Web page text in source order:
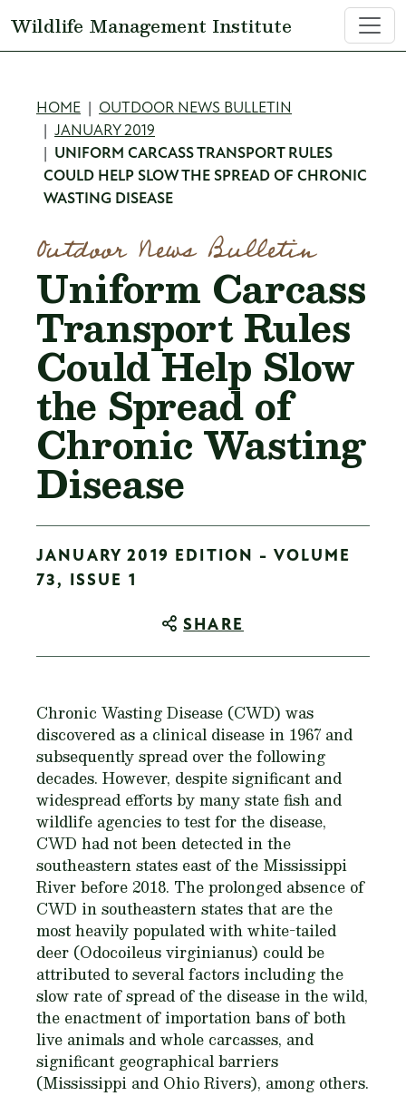
Wildlife Management Institute
Breadcrumb
HOME
OUTDOOR NEWS BULLETIN
JANUARY 2019
UNIFORM CARCASS TRANSPORT RULES
COULD HELP SLOW THE SPREAD OF CHRONIC
WASTING DISEASE
Outdoor News Bulletin
Uniform Carcass
Transport Rules
Could Help Slow
the Spread of
Chronic Wasting
Disease
JANUARY 2019 EDITION - VOLUME
73, ISSUE 1
SHARE
Chronic Wasting Disease (CWD) was
discovered as a clinical disease in 1967 and
subsequently spread over the following
decades. However, despite significant and
widespread efforts by many state fish and
wildlife agencies to test for the disease,
CWD had not been detected in the
southeastern states east of the Mississippi
River before 2018. The prolonged absence of
CWD in southeastern states that are the
most heavily populated with white-tailed
deer (Odocoileus virginianus) could be
attributed to several factors including the
slow rate of spread of the disease in the wild,
the enactment of importation bans of both
live animals and whole carcasses, and
significant geographical barriers
(Mississippi and Ohio Rivers), among others.